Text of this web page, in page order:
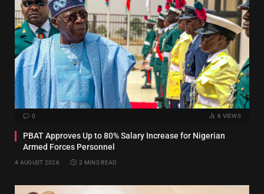
0 8 VIEWS
PBAT Approves Up to 80% Salary Increase for Nigerian
Armed Forces Personnel
4 AUGUST 2026 2 MINS READ